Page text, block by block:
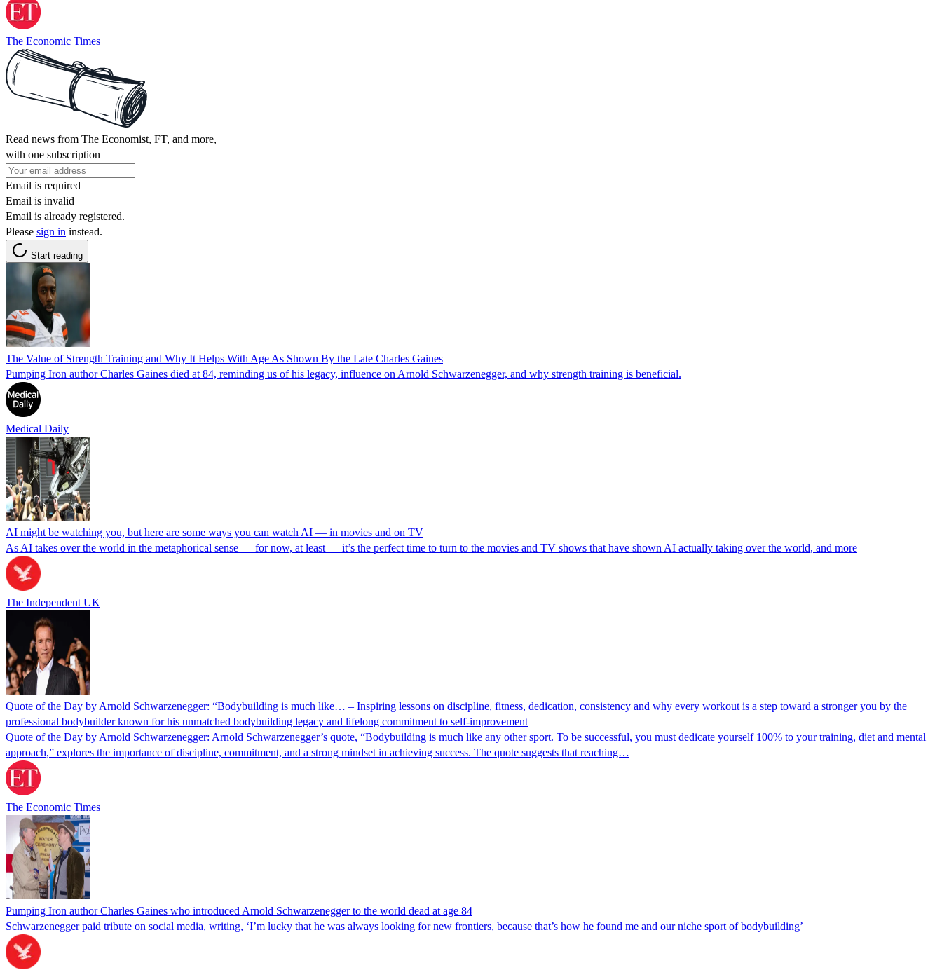
The Economic Times
Read news from The Economist, FT, and more,
with one subscription
Email is required
Email is invalid
Email is already registered.
Please sign in instead.
Start reading
The Value of Strength Training and Why It Helps With Age As Shown By the Late Charles Gaines
Pumping Iron author Charles Gaines died at 84, reminding us of his legacy, influence on Arnold Schwarzenegger, and why strength training is beneficial.
Medical Daily
AI might be watching you, but here are some ways you can watch AI — in movies and on TV
As AI takes over the world in the metaphorical sense — for now, at least — it’s the perfect time to turn to the movies and TV shows that have shown AI actually taking over the world, and more
The Independent UK
Quote of the Day by Arnold Schwarzenegger: “Bodybuilding is much like… – Inspiring lessons on discipline, fitness, dedication, consistency and why every workout is a step toward a stronger you by the
professional bodybuilder known for his unmatched bodybuilding legacy and lifelong commitment to self-improvement
Quote of the Day by Arnold Schwarzenegger: Arnold Schwarzenegger’s quote, “Bodybuilding is much like any other sport. To be successful, you must dedicate yourself 100% to your training, diet and mental
approach,” explores the importance of discipline, commitment, and a strong mindset in achieving success. The quote suggests that reaching…
The Economic Times
Pumping Iron author Charles Gaines who introduced Arnold Schwarzenegger to the world dead at age 84
Schwarzenegger paid tribute on social media, writing, ‘I’m lucky that he was always looking for new frontiers, because that’s how he found me and our niche sport of bodybuilding’